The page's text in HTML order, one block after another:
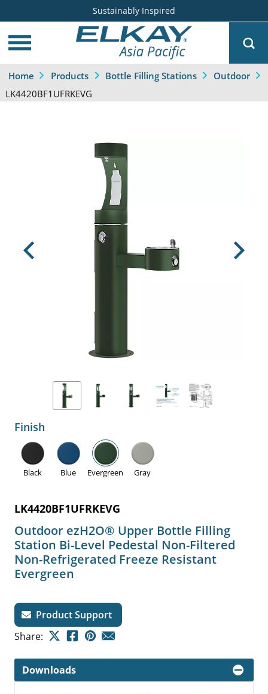
Sustainably Inspired
Home Products Bottle Filling Stations Outdoor
LK4420BF1UFRKEVG
Previous Next
Finish
Black Blue Evergreen Gray
LK4420BF1UFRKEVG
Outdoor ezH2O® Upper Bottle Filling
Station Bi-Level Pedestal Non-Filtered
Non-Refrigerated Freeze Resistant
Evergreen
Product Support
Share:
Downloads